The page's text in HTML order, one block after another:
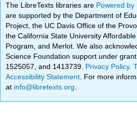
The LibreTexts libraries are Powered
are supported by the Department of
Project, the UC Davis Office of the
the California State University
Program, and Merlot. We also
Science Foundation support under
1525057, and 1413739. Privacy Policy.
Accessibility Statement . For more
at info@libretexts.org